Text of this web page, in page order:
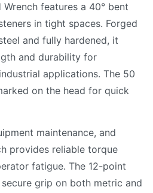
Wrench features a 40° bent
in tight spaces. Forged
and fully hardened, it
and durability for
applications. The 50
on the head for quick
maintenance, and
provides reliable torque
fatigue. The 12-point
grip on both metric and